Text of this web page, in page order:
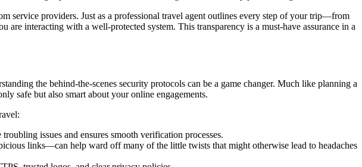
service providers. Just as a professional travel agent outlines every step of your trip—from
interacting with a well-protected system. This transparency is a must-have assurance in a
the behind-the-scenes security protocols can be a game changer. Much like planning a
safe but also smart about your online engagements.
issues and ensures smooth verification processes.
links—can help ward off many of the little twists that might otherwise lead to headaches